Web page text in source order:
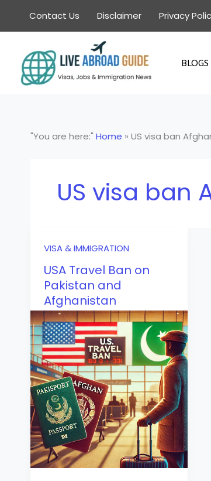
content
Contact Us Disclaimer Privacy
BLOGS
"You are here:" Home » US visa ban
US visa ban
VISA & IMMIGRATION
USA Travel Ban on
Pakistan and
Afghanistan